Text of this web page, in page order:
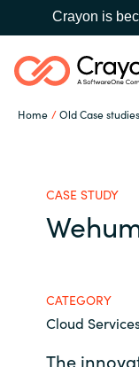
Crayon is
Home Old Case studies
Search
Software
Resources
CASE STUDY
CATEGORY
Cloud
The